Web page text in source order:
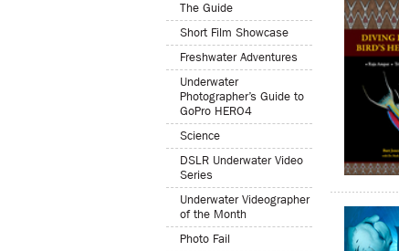
The Guide
Short Film Showcase
Freshwater Adventures
Underwater
Photographer’s Guide to
GoPro HERO4
Science
DSLR Underwater Video
Series
Underwater Videographer
of the Month
Photo Fail